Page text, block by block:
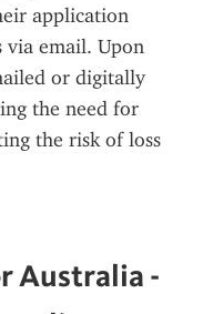
application
via email. Upon
or digitally
the need for
the risk of loss
Australia -